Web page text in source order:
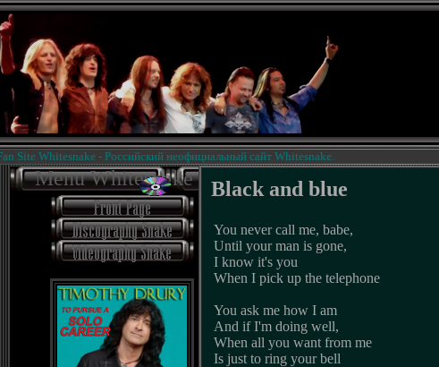
Whitesnake - Российский неофициальный сайт Whitesnake.
Menu Whitesnake Black and blue
You never call me, babe,
Until your man is gone,
I know it's you
When I pick up the telephone
You ask me how I am
And if I'm doing well,
When all you want from me
Is just to ring your bell